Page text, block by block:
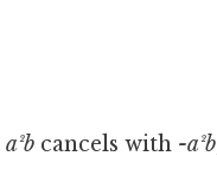
a²b cancels with -a²b